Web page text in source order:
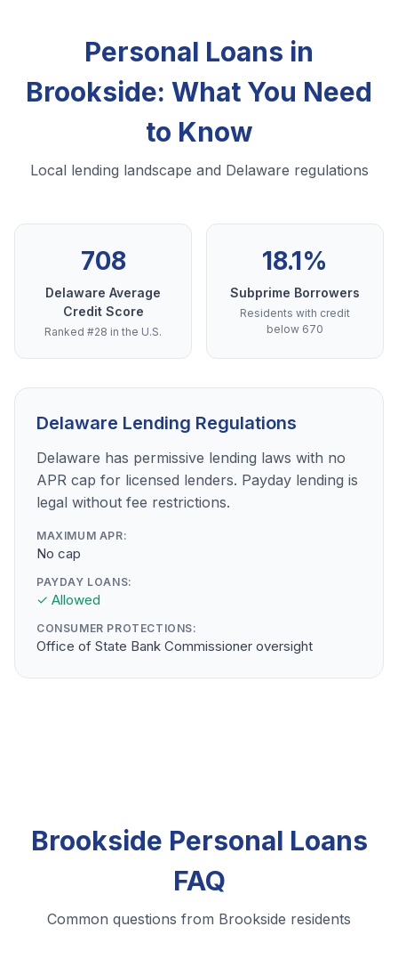
Personal Loans in
Brookside: What You Need
to Know
Local lending landscape and Delaware regulations
708
Delaware Average
Credit Score
Ranked #28 in the U.S.
18.1%
Subprime Borrowers
Residents with credit
below 670
Delaware Lending Regulations
Delaware has permissive lending laws with no
APR cap for licensed lenders. Payday lending is
legal without fee restrictions.
MAXIMUM APR:
No cap
PAYDAY LOANS:
✓ Allowed
CONSUMER PROTECTIONS:
Office of State Bank Commissioner oversight
Brookside Personal Loans
FAQ
Common questions from Brookside residents